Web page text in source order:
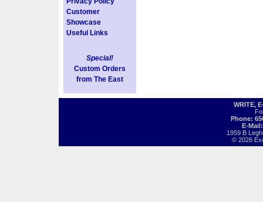
Customer
Showcase
Useful Links
Special!
Custom Orders
from The East
WRITE,
Phone:
E-
1959 B
© 2026